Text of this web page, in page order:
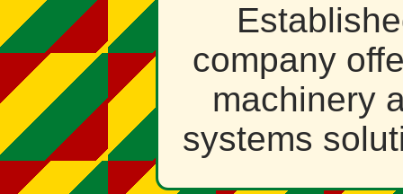
company
machinery
systems